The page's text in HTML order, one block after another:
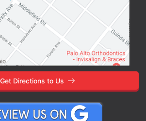
Get Directions to Us